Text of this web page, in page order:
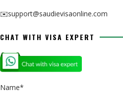
✉️support@saudievisaonline.com
CHAT WITH VISA EXPERT
Name*